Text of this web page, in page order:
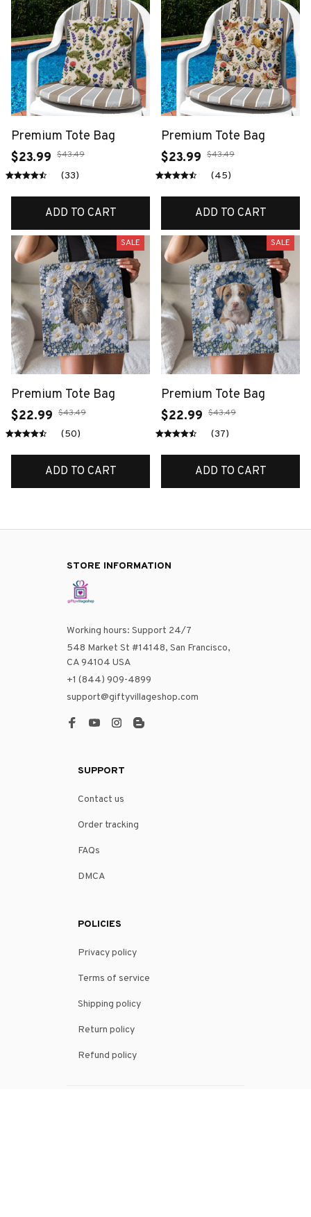
Premium Tote Bag
$23.99 $43.49
(33)
ADD TO CART
Premium Tote Bag
$23.99 $43.49
(45)
ADD TO CART
SALE
Premium Tote Bag
$22.99 $43.49
(50)
ADD TO CART
SALE
Premium Tote Bag
$22.99 $43.49
(37)
ADD TO CART
STORE INFORMATION
Working hours: Support 24/7
548 Market St #14148, San Francisco,
CA 94104 USA
+1 (844) 909-4899
support@giftyvillageshop.com
SUPPORT
Contact us
Order tracking
FAQs
DMCA
POLICIES
Privacy policy
Terms of service
Shipping policy
Return policy
Refund policy